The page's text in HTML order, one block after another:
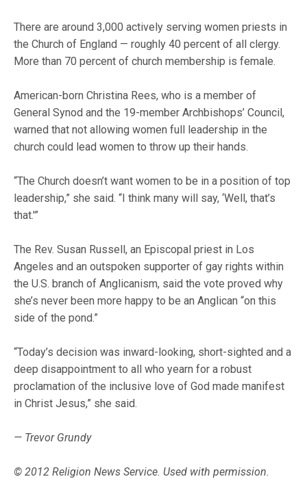
There are around 3,000 actively serving women priests in
the Church of England — roughly 40 percent of all clergy.
More than 70 percent of church membership is female.
American-born Christina Rees, who is a member of
General Synod and the 19-member Archbishops’ Council,
warned that not allowing women full leadership in the
church could lead women to throw up their hands.
“The Church doesn’t want women to be in a position of top
leadership,” she said. “I think many will say, ‘Well, that’s
that.'”
The Rev. Susan Russell, an Episcopal priest in Los
Angeles and an outspoken supporter of gay rights within
the U.S. branch of Anglicanism, said the vote proved why
she’s never been more happy to be an Anglican “on this
side of the pond.”
“Today’s decision was inward-looking, short-sighted and a
deep disappointment to all who yearn for a robust
proclamation of the inclusive love of God made manifest
in Christ Jesus,” she said.
— Trevor Grundy
© 2012 Religion News Service. Used with permission.